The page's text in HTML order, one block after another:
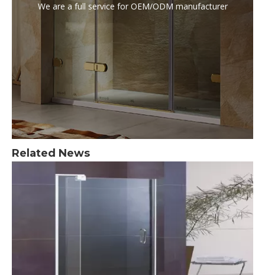
We are a full service for OEM/ODM manufacturer
Related News